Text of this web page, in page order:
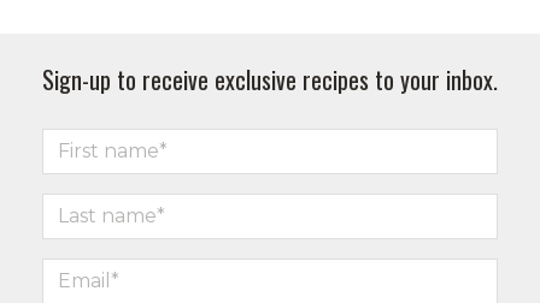
Sign-up to receive exclusive recipes to your inbox.